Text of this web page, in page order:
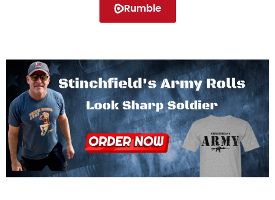
Rumble